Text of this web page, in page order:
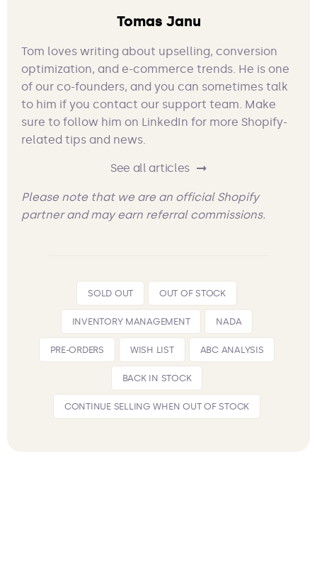
Tomas Janu
Tom loves writing about upselling, conversion
optimization, and e-commerce trends. He is one
of our co-founders, and you can sometimes talk
to him if you contact our support team. Make
sure to follow him on LinkedIn for more Shopify-
related tips and news.
See all articles
Please note that we are an official Shopify
partner and may earn referral commissions.
SOLD OUT OUT OF STOCK
INVENTORY MANAGEMENT NADA
PRE-ORDERS WISH LIST ABC ANALYSIS
BACK IN STOCK
CONTINUE SELLING WHEN OUT OF STOCK